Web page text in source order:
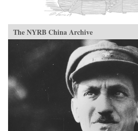
The NYRB China Archive